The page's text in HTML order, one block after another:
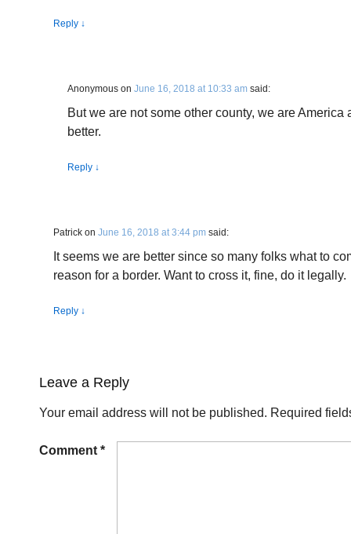
Reply ↓
Anonymous on June 16, 2018 at 10:33 am said:
But we are not some other county, we are
better.
Reply ↓
Patrick on June 16, 2018 at 3:44 pm said:
It seems we are better since so many folks what to
reason for a border. Want to cross it, fine, do it legally.
Reply ↓
Leave a Reply
Your email address will not be published. Required
Comment *